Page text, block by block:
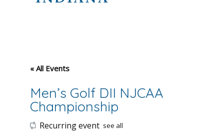
« All Events
Men’s Golf DII NJCAA
Championship
Recurring event see all